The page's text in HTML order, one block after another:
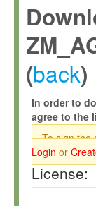
(back)
In order to
agree to the
To sign the
Login or
License: